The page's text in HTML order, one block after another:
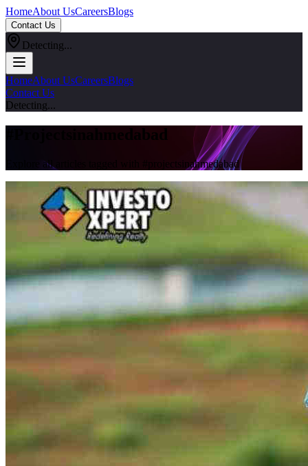
HomeAbout UsCareersBlogs
Contact Us
Detecting...
HomeAbout UsCareersBlogs
Contact Us
Detecting...
Projectsinahmedabad
Explore all articles tagged with # projectsinahmedabad